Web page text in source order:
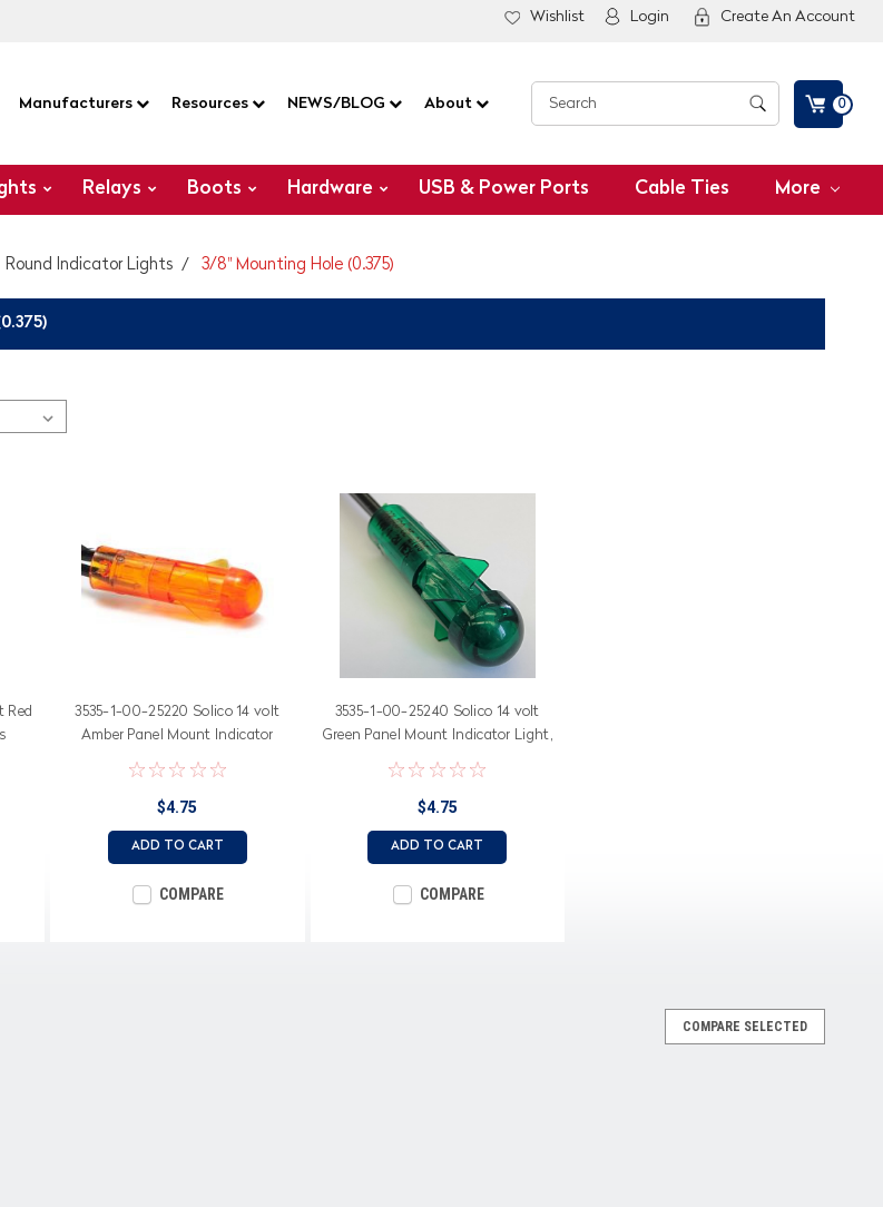
Wishlist Login Create An Account
Manufacturers Resources NEWS/BLOG About 0
Relays Boots Hardware USB & Power Ports Cable Ties More
Round Indicator Lights 3/8" Mounting Hole (0.375)
Red
3535-1-00-25220 Solico 14 volt
Amber Panel Mount Indicator
Light, Dome Lens
$4.75
ADD TO CART
COMPARE
3535-1-00-25240 Solico 14 volt
Green Panel Mount Indicator Light,
Dome Lens
$4.75
ADD TO CART
COMPARE
COMPARE SELECTED